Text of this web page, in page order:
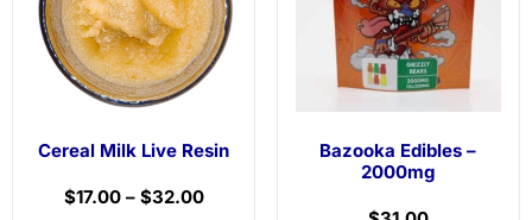
Cereal Milk Live Resin
$17.00– $32.00
Bazooka Edibles –
2000mg